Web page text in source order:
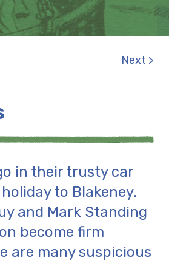
Next >
in their trusty car
to Blakeney.
and Mark Standing
become firm
are many suspicious